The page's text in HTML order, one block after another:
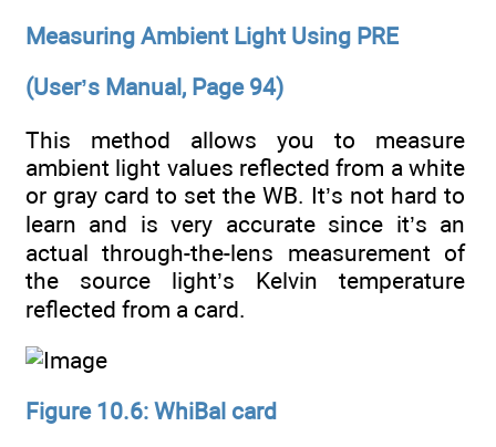
Measuring Ambient Light Using PRE
(User’s Manual, Page 94)
This method allows you to measure
ambient light values reflected from a white
or gray card to set the WB. It’s not hard to
learn and is very accurate since it’s an
actual through-the-lens measurement of
the source light’s Kelvin temperature
reflected from a card.
Figure 10.6: WhiBal card